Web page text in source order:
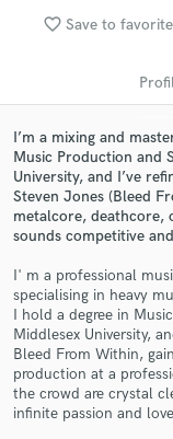
favorite_border Save to
I’m a mixing and
Music Production and
University, and I’ve
Steven Jones (Bleed
metalcore, deathcore,
sounds competitive
I' m a professional
specialising in heavy
I hold a degree in
Middlesex University,
Bleed From Within,
production at a
the crowd are crystal
infinite passion and
Contact
and